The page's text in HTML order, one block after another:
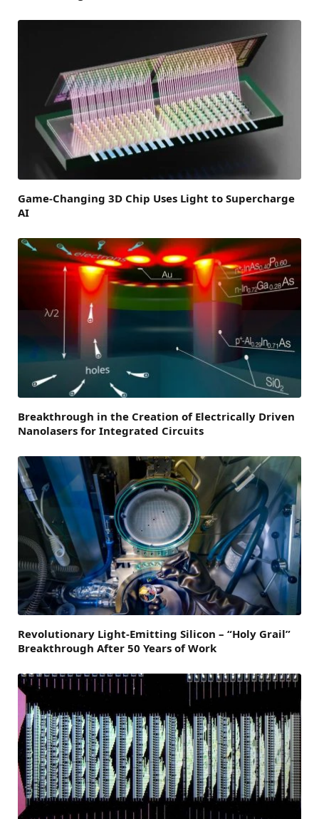
Game-Changing 3D Chip Uses Light to Supercharge
AI
Breakthrough in the Creation of Electrically Driven
Nanolasers for Integrated Circuits
Revolutionary Light-Emitting Silicon – “Holy Grail”
Breakthrough After 50 Years of Work